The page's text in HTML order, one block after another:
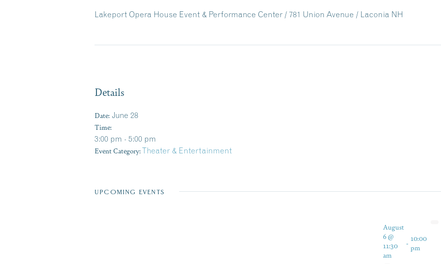
Lakeport Opera House Event & Performance Center / 781 Union Avenue / Laconia NH
Details
Date: June 28
Time:
3:00 pm - 5:00 pm
Event Category:Theater & Entertainment
UPCOMING EVENTS
August
6 @
11:30
am
- 10:00
pm